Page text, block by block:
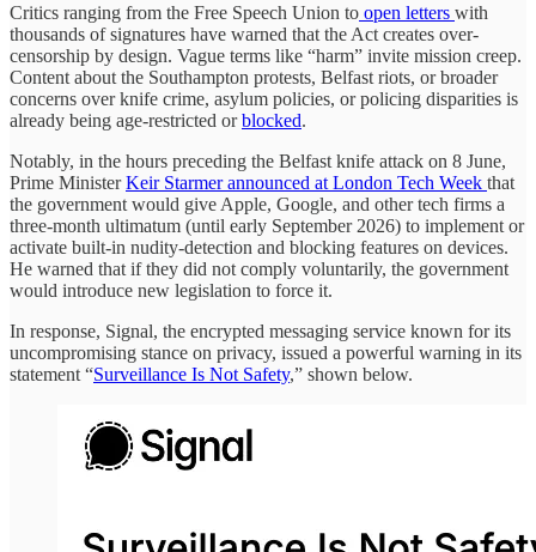
Critics ranging from the Free Speech Union to open letters with
thousands of signatures have warned that the Act creates over-
censorship by design. Vague terms like “harm” invite mission creep.
Content about the Southampton protests, Belfast riots, or broader
concerns over knife crime, asylum policies, or policing disparities is
already being age-restricted orblocked.
Notably, in the hours preceding the Belfast knife attack on 8 June,
Prime MinisterKeir Starmer announced at London Tech Week that
the government would give Apple, Google, and other tech firms a
three-month ultimatum (until early September 2026) to implement or
activate built-in nudity-detection and blocking features on devices.
He warned that if they did not comply voluntarily, the government
would introduce new legislation to force it.
In response, Signal, the encrypted messaging service known for its
uncompromising stance on privacy, issued a powerful warning in its
statement “Surveillance Is Not Safety,” shown below.